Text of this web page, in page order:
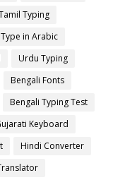
Typing
Type in Arabic
Urdu Typing
Bengali Fonts
Bengali Typing Test
Keyboard
Hindi Converter